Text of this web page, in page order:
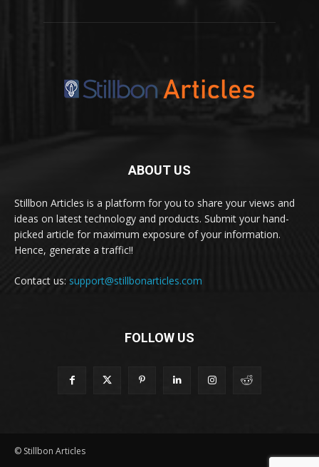
ABOUT US
Stillbon Articles is a platform for you to share your views and
ideas on latest technology and products. Submit your hand-
picked article for maximum exposure of your information.
Hence, generate a traffic!!
Contact us: support@stillbonarticles.com
FOLLOW US
© Stillbon Articles